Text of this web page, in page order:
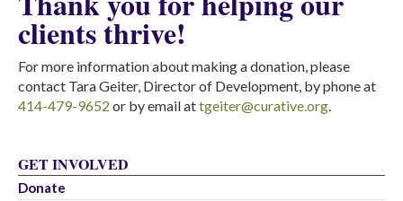
clients thrive!
For more information about making a donation, please
contact Tara Geiter, Director of Development, by phone at
414-479-9652 or by email attgeiter@curative.org.
GET INVOLVED
Donate